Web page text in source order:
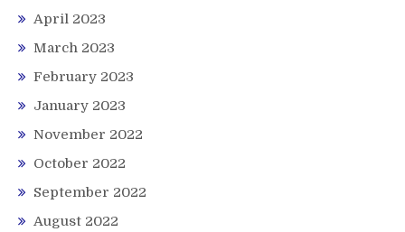
April 2023
March 2023
February 2023
January 2023
November 2022
October 2022
September 2022
August 2022